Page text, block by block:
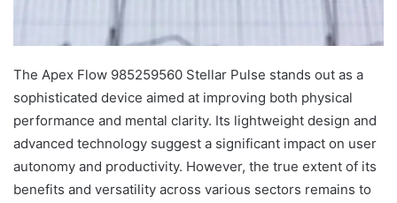
The Apex Flow 985259560 Stellar Pulse stands out as a
sophisticated device aimed at improving both physical
performance and mental clarity. Its lightweight design and
advanced technology suggest a significant impact on user
autonomy and productivity. However, the true extent of its
benefits and versatility across various sectors remains to